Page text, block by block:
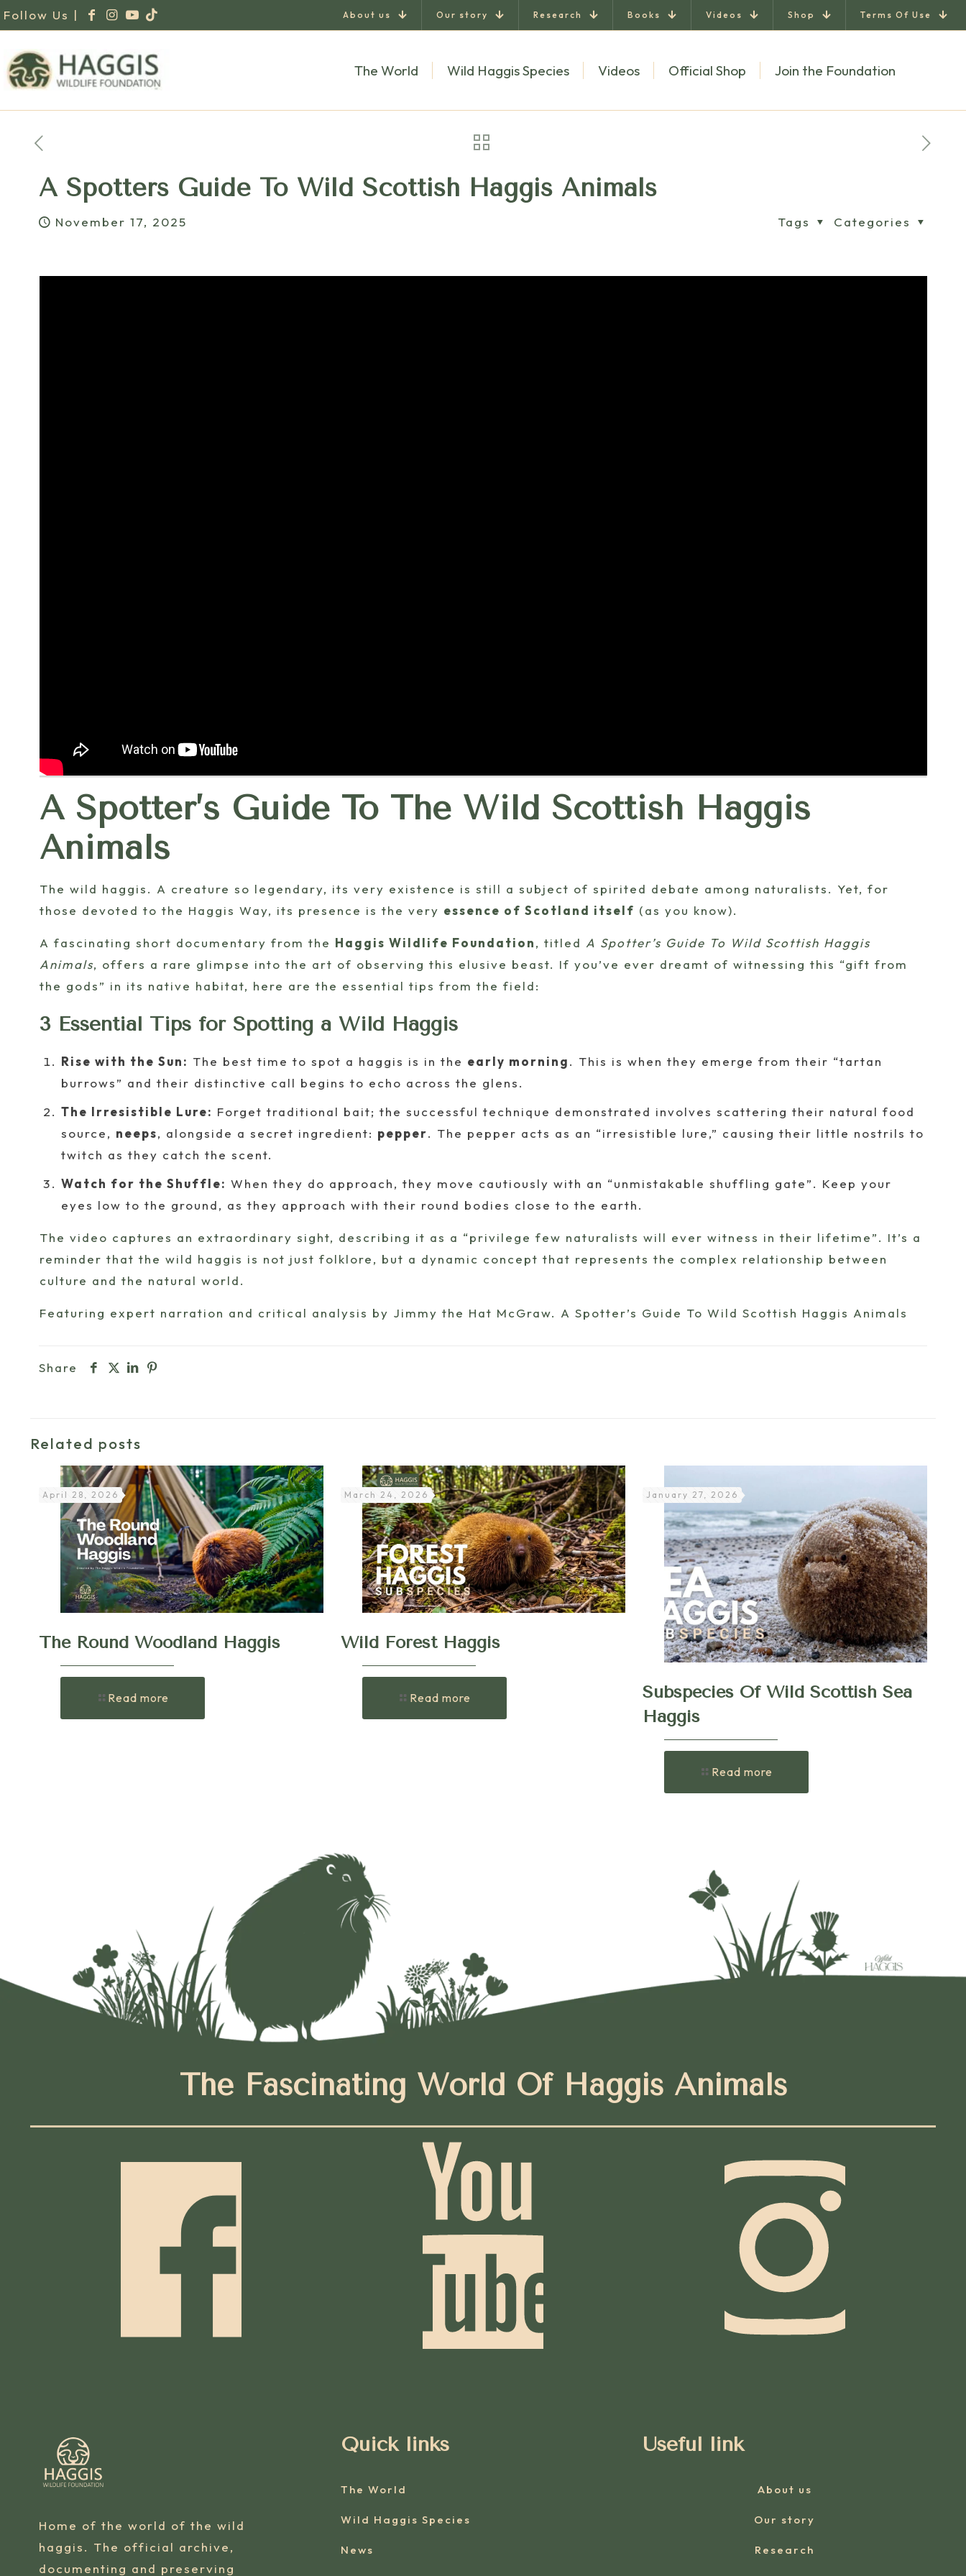
Follow Us | About us Our story Research Books Videos Shop Terms Of Use
The World Wild Haggis Species Videos Official Shop Join the Foundation
A Spotters Guide To Wild Scottish Haggis Animals
November 17, 2025 Categories
Tags
A Spotter’s Guide To The Wild Scottish Haggis
Animals
The wild haggis. A creature so legendary, its very existence is still a subject of spirited debate among naturalists. Yet, for
those devoted to the Haggis Way, its presence is the very essence of Scotland itself (as you know).
A fascinating short documentary from the Haggis Wildlife Foundation, titled A Spotter’s Guide To Wild Scottish Haggis
Animals, offers a rare glimpse into the art of observing this elusive beast. If you’ve ever dreamt of witnessing this “gift from
the gods” in its native habitat, here are the essential tips from the field:
3 Essential Tips for Spotting a Wild Haggis
Rise with the Sun: The best time to spot a haggis is in the early morning. This is when they emerge from their “tartan
burrows” and their distinctive call begins to echo across the glens.
The Irresistible Lure: Forget traditional bait; the successful technique demonstrated involves scattering their natural food
source, neeps, alongside a secret ingredient: pepper. The pepper acts as an “irresistible lure,” causing their little nostrils to
twitch as they catch the scent.
Watch for the Shuffle: When they do approach, they move cautiously with an “unmistakable shuffling gate”. Keep your
eyes low to the ground, as they approach with their round bodies close to the earth.
The video captures an extraordinary sight, describing it as a “privilege few naturalists will ever witness in their lifetime”. It’s a
reminder that the wild haggis is not just folklore, but a dynamic concept that represents the complex relationship between
culture and the natural world.
Featuring expert narration and critical analysis by Jimmy the Hat McGraw. A Spotter’s Guide To Wild Scottish Haggis Animals
Share
Related posts
April 28, 2026
The Round Woodland Haggis
Read more
March 24, 2026
Wild Forest Haggis
Read more
January 27, 2026
Subspecies Of Wild Scottish Sea
Haggis
Read more
The Fascinating World Of Haggis Animals
Home of the world of the wild
haggis. The official archive,
documenting and preserving
Quick links
The World
Wild Haggis Species
News
Useful link
About us
Our story
Research